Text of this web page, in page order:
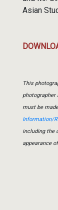
Asian
This
photographer
must be
Information/
including the
appearance